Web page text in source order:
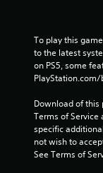
To play this
to the latest
on PS5, some
Download of this
Terms of Service
specific
not wish to
See Terms of